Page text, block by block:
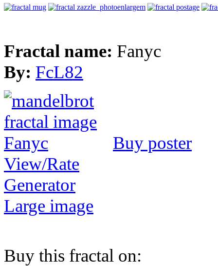
Fractal name: Fanyc
By: FcL82
Buy poster
View/Rate
Generator
Large image
Buy this fractal on: